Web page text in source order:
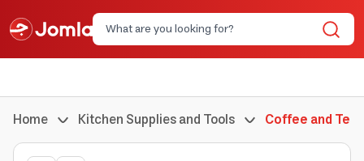
Home Kitchen Supplies and Tools Coffee and